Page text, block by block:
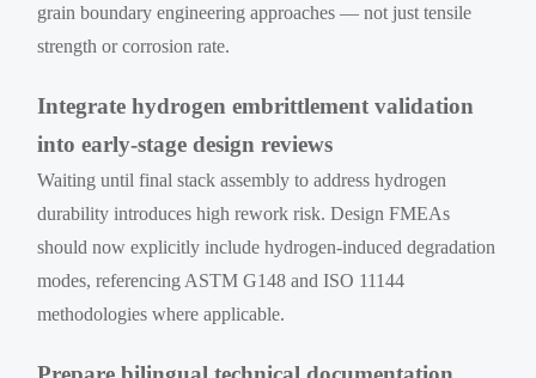
grain boundary engineering approaches — not just tensile
strength or corrosion rate.
Integrate hydrogen embrittlement validation
into early-stage design reviews
Waiting until final stack assembly to address hydrogen
durability introduces high rework risk. Design FMEAs
should now explicitly include hydrogen-induced degradation
modes, referencing ASTM G148 and ISO 11144
methodologies where applicable.